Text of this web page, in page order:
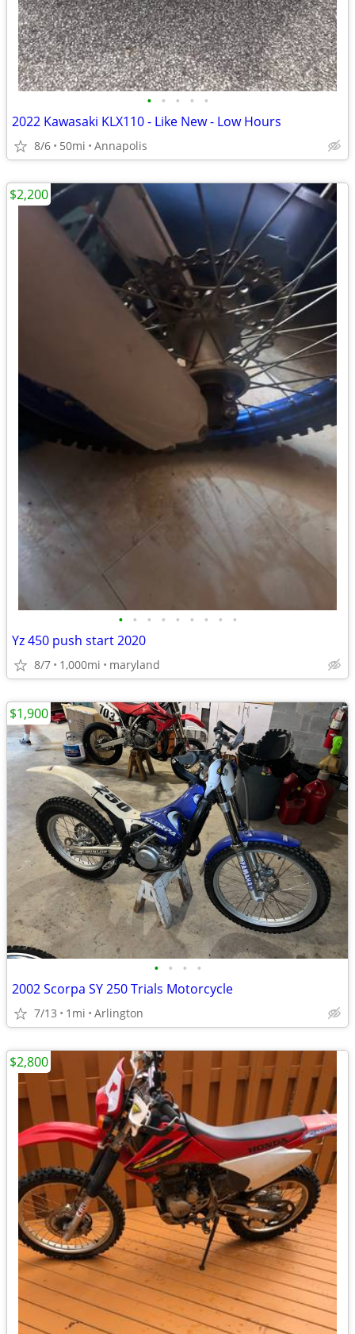
• • • • •
2022 Kawasaki KLX110 - Like New - Low Hours
8/6 50mi Annapolis
• • • • • • • • •
Yz 450 push start 2020
8/7 1,000mi maryland
$2,200
• • • •
2002 Scorpa SY 250 Trials Motorcycle
7/13 1mi Arlington
$1,900
$2,800